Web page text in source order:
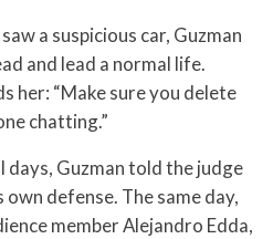
a suspicious car, Guzman
and lead a normal life.
her: “Make sure you delete
chatting.”
days, Guzman told the judge
defense. The same day,
member Alejandro Edda,